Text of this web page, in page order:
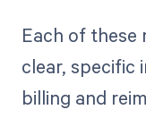
Each of these
clear, specific
billing and